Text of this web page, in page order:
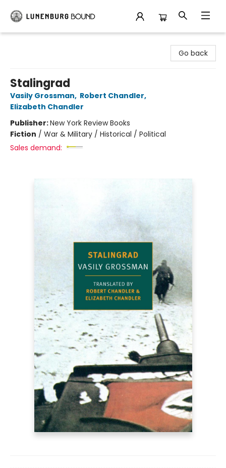
Go back
Stalingrad
Vasily Grossman, Robert Chandler,
Elizabeth Chandler
Publisher:New York Review Books
Fiction / War & Military / Historical / Political
Sales demand: